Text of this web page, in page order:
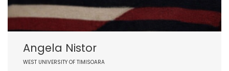
Angela Nistor
WEST UNIVERSITY OF TIMISOARA